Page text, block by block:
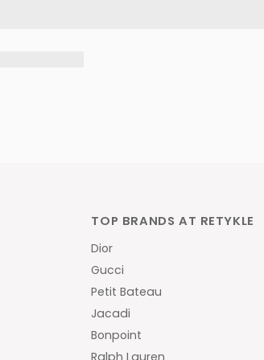
TOP BRANDS AT RETYKLE
Dior
Gucci
Petit Bateau
Jacadi
Bonpoint